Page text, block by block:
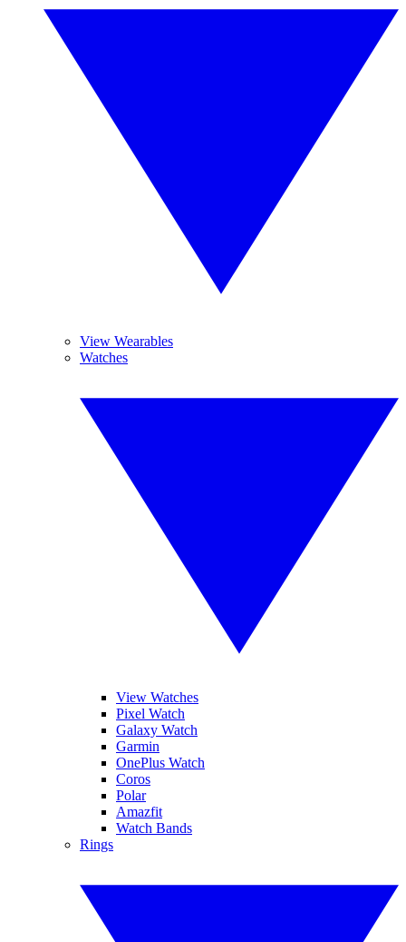
View Wearables
Watches
View Watches
Pixel Watch
Galaxy Watch
Garmin
OnePlus Watch
Coros
Polar
Amazfit
Watch Bands
Rings